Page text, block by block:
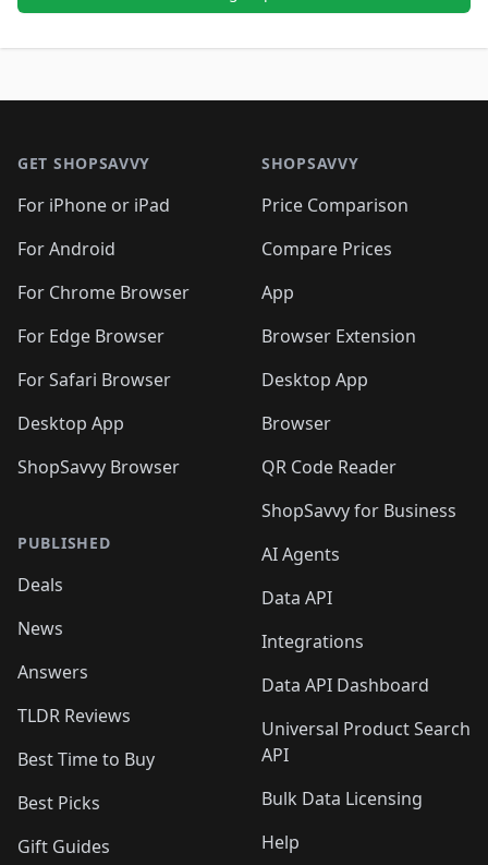
GET SHOPSAVVY
For iPhone or iPad
For Android
For Chrome Browser
For Edge Browser
For Safari Browser
Desktop App
ShopSavvy Browser
PUBLISHED
Deals
News
Answers
TLDR Reviews
Best Time to Buy
Best Picks
Gift Guides
SHOPSAVVY
Price Comparison
Compare Prices
App
Browser Extension
Desktop App
Browser
QR Code Reader
ShopSavvy for Business
AI Agents
Data API
Integrations
Data API Dashboard
Universal Product Search
API
Bulk Data Licensing
Help